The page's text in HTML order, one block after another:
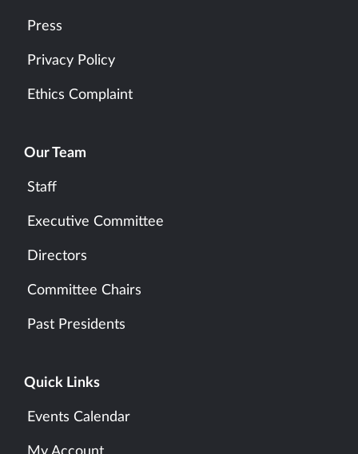
Press
Privacy Policy
Ethics Complaint
Our Team
Staff
Executive Committee
Directors
Committee Chairs
Past Presidents
Quick Links
Events Calendar